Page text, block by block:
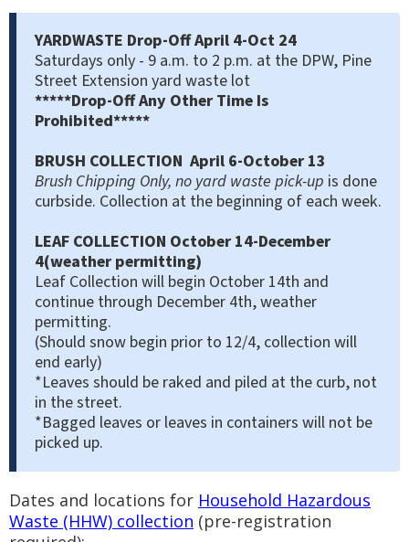
YARDWASTE Drop-OffApril 4-Oct 24
Saturdays only - 9 a.m. to 2 p.m. at the DPW, Pine
Street Extension yard waste lot
*****Drop-Off Any Other Time Is
Prohibited*****
BRUSH COLLECTION April 6-October 13
Brush Chipping Only, no yard waste pick-up is done
curbside. Collection at the beginning of each week.
LEAF COLLECTION October 14-December
4(weather permitting)
Leaf Collection will begin October 14th and
continue through December 4th, weather
permitting.
(Should snow begin prior to 12/4, collection will
end early)
*Leaves should be raked and piled at the curb, not
in the street.
*Bagged leaves or leaves in containers will not be
picked up.
Dates and locations for Household Hazardous
Waste (HHW) collection (pre-registration